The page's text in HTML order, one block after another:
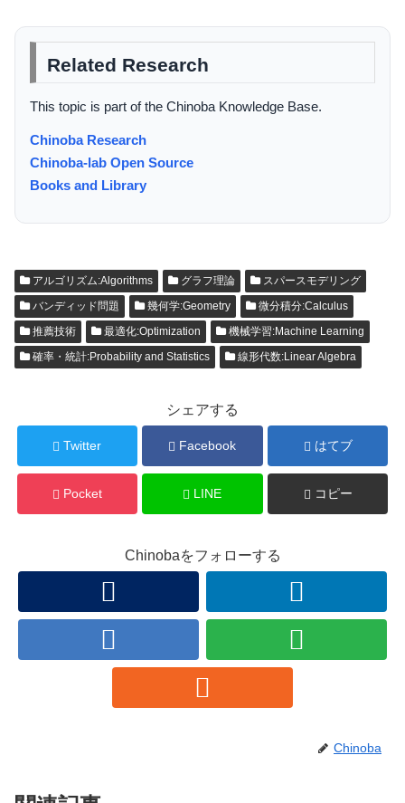
Related Research
This topic is part of the Chinoba Knowledge Base.
Chinoba Research
Chinoba-lab Open Source
Books and Library
アルゴリズム:Algorithms グラフ理論
スパースモデリング
バンディッド問題
幾何学:Geometry
微分積分:Calculus
推薦技術
最適化:Optimization
機械学習:Machine Learning
確率・統計:Probability and Statistics
線形代数:Linear Algebra
シェアする
Twitter Facebook はてブ
Pocket LINE コピー
Chinobaをフォローする
Chinoba